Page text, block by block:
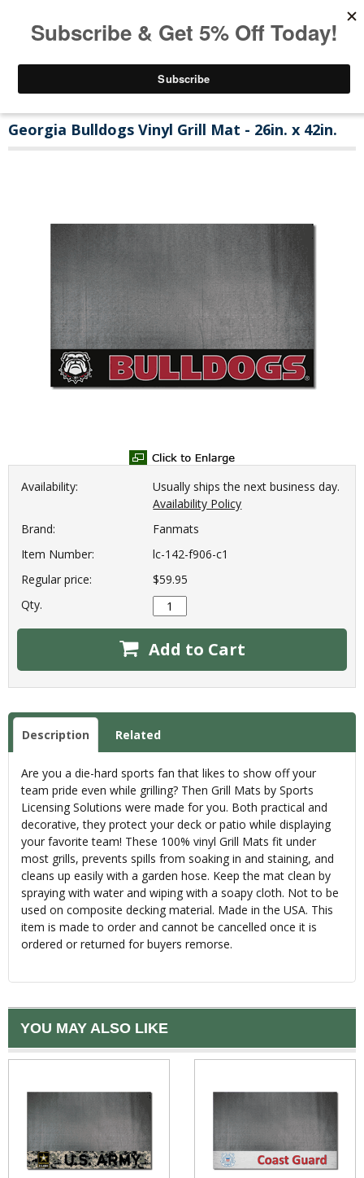
Georgia Bulldogs Vinyl Grill Mat - 26in. x 42in.
Availability:
Usually ships the next business day.
Availability Policy
Brand:
Fanmats
Item Number:
lc-142-f906-c1
Regular price:
$59.95
Qty.
Add to Cart
Description Related
Are you a die-hard sports fan that likes to show off your
team pride even while grilling? Then Grill Mats by Sports
Licensing Solutions were made for you. Both practical and
decorative, they protect your deck or patio while displaying
your favorite team! These 100% vinyl Grill Mats fit under
most grills, prevents spills from soaking in and staining, and
cleans up easily with a garden hose. Keep the mat clean by
spraying with water and wiping with a soapy cloth. Not to be
used on composite decking material. Made in the USA. This
item is made to order and cannot be cancelled once it is
ordered or returned for buyers remorse.
YOU MAY ALSO LIKE